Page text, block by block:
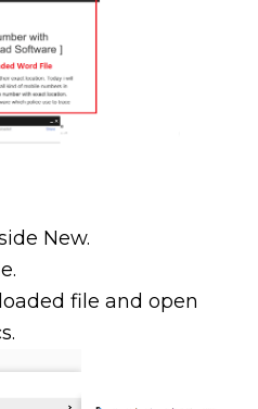
New.
file and open